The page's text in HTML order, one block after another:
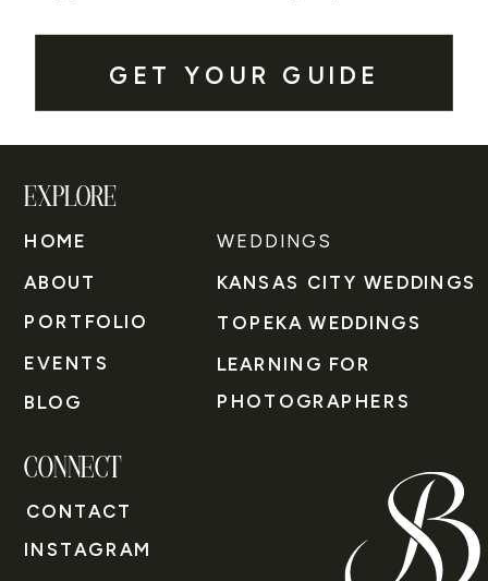
GET YOUR GUIDE
BLOG
CONTACT
CONNECT
INSTAGRAM
EXPLORE
ABOUT
WEDDINGS
TOPEKA WEDDINGS
PORTFOLIO
KANSAS CITY WEDDINGS
HOME
EVENTS LEARNING FOR
PHOTOGRAPHERS